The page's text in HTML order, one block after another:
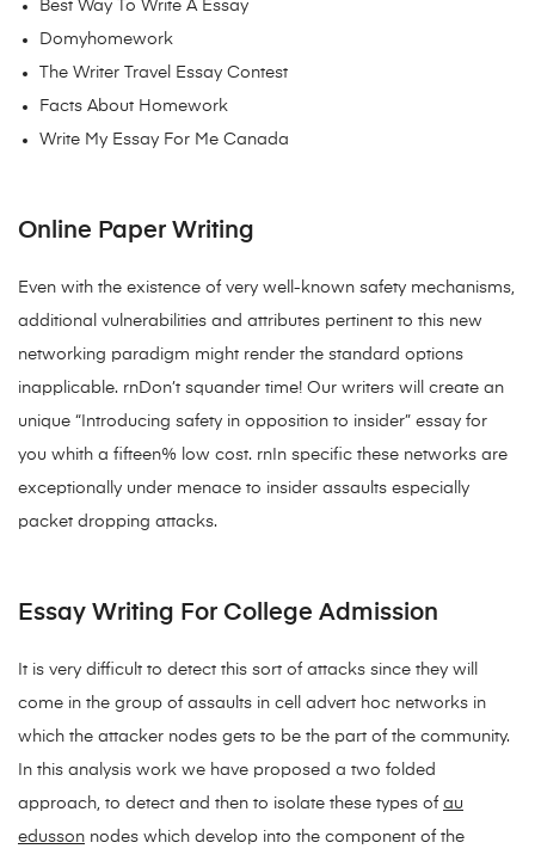
Best Way To Write A Essay
Domyhomework
The Writer Travel Essay Contest
Facts About Homework
Write My Essay For Me Canada
Online Paper Writing
Even with the existence of very well-known safety mechanisms,
additional vulnerabilities and attributes pertinent to this new
networking paradigm might render the standard options
inapplicable. rnDon’t squander time! Our writers will create an
unique “Introducing safety in opposition to insider” essay for
you whith a fifteen% low cost. rnIn specific these networks are
exceptionally under menace to insider assaults especially
packet dropping attacks.
Essay Writing For College Admission
It is very difficult to detect this sort of attacks since they will
come in the group of assaults in cell advert hoc networks in
which the attacker nodes gets to be the part of the community.
In this analysis work we have proposed a two folded
approach, to detect and then to isolate these types of au
edusson nodes which develop into the component of the